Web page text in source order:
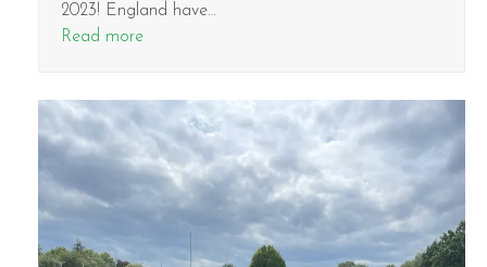
2023! England have…
Read more